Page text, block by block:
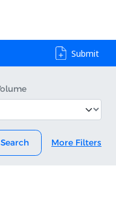
Submit
Search More Filters